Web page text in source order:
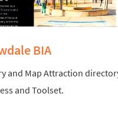
BIA
and Map Attraction
and Toolset.